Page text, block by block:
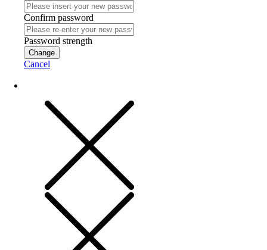
Confirm password
Password strength
Change
Cancel